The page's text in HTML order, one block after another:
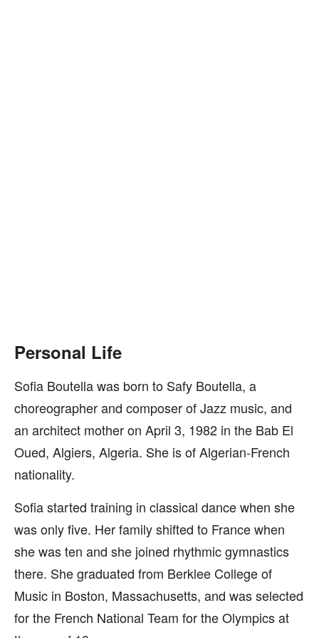
Personal Life
Sofia Boutella was born to Safy Boutella, a
choreographer and composer of Jazz music, and
an architect mother on April 3, 1982 in the Bab El
Oued, Algiers, Algeria. She is of Algerian-French
nationality.
Sofia started training in classical dance when she
was only five. Her family shifted to France when
she was ten and she joined rhythmic gymnastics
there. She graduated from Berklee College of
Music in Boston, Massachusetts, and was selected
for the French National Team for the Olympics at